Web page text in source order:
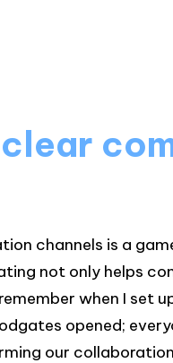
channels is a
not only helps
when I set
opened;
our